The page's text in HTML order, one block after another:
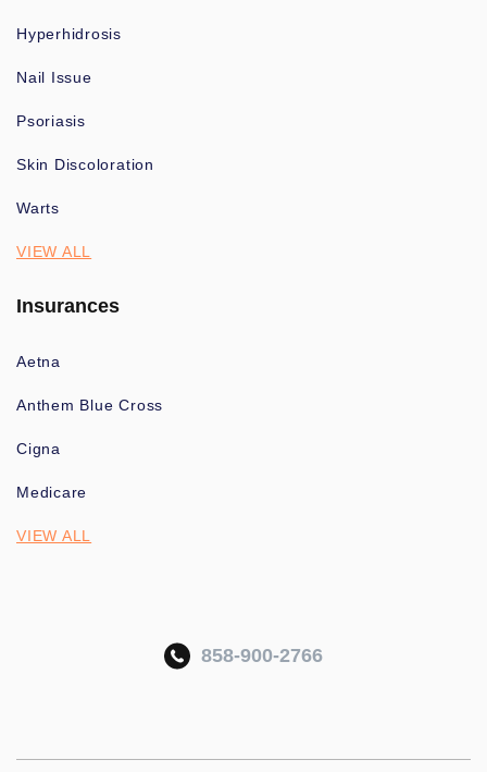
Hyperhidrosis
Nail Issue
Psoriasis
Skin Discoloration
Warts
VIEW ALL
Insurances
Aetna
Anthem Blue Cross
Cigna
Medicare
VIEW ALL
858-900-2766